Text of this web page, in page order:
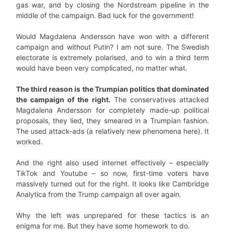
gas war, and by closing the Nordstream pipeline in the
middle of the campaign. Bad luck for the government!
Would Magdalena Andersson have won with a different
campaign and without Putin? I am not sure. The Swedish
electorate is extremely polarised, and to win a third term
would have been very complicated, no matter what.
The third reason is the Trumpian politics that dominated
the campaign of the right. The conservatives attacked
Magdalena Andersson for completely made-up political
proposals, they lied, they smeared in a Trumpian fashion.
The used attack-ads (a relatively new phenomena here). It
worked.
And the right also used internet effectively – especially
TikTok and Youtube – so now, first-time voters have
massively turned out for the right. It looks like Cambridge
Analytica from the Trump campaign all over again.
Why the left was unprepared for these tactics is an
enigma for me. But they have some homework to do.